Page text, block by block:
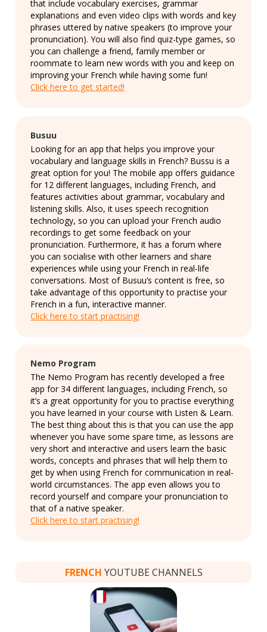
that include vocabulary exercises, grammar
explanations and even video clips with words and key
phrases uttered by native speakers (to improve your
pronunciation). You will also find quiz-type games, so
you can challenge a friend, family member or
roommate to learn new words with you and keep on
improving your French while having some fun!
Click here to get started!
Busuu
Looking for an app that helps you improve your
vocabulary and language skills in French? Bussu is a
great option for you! The mobile app offers guidance
for 12 different languages, including French, and
features activities about grammar, vocabulary and
listening skills. Also, it uses speech recognition
technology, so you can upload your French audio
recordings to get some feedback on your
pronunciation. Furthermore, it has a forum where
you can socialise with other learners and share
experiences while using your French in real-life
conversations. Most of Busuu’s content is free, so
take advantage of this opportunity to practise your
French in a fun, interactive manner.
Click here to start practising!
Nemo Program
The Nemo Program has recently developed a free
app for 34 different languages, including French, so
it’s a great opportunity for you to practise everything
you have learned in your course with Listen & Learn.
The best thing about this is that you can use the app
whenever you have some spare time, as lessons are
very short and interactive and users learn the basic
words, concepts and phrases that will help them to
get by when using French for communication in real-
world circumstances. The app even allows you to
record yourself and compare your pronunciation to
that of a native speaker.
Click here to start practising!
FRENCH YOUTUBE CHANNELS